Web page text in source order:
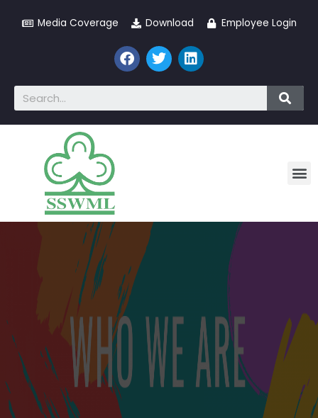
Media Coverage Download Employee Login